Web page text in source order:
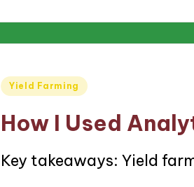
Posted
Yield Farming
How I Used
Key takeaways: Yield